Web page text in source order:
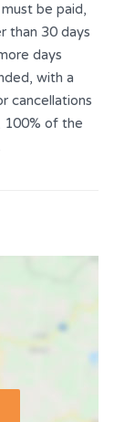
be paid,
than 30 days
days
with a
cancellations
100% of the